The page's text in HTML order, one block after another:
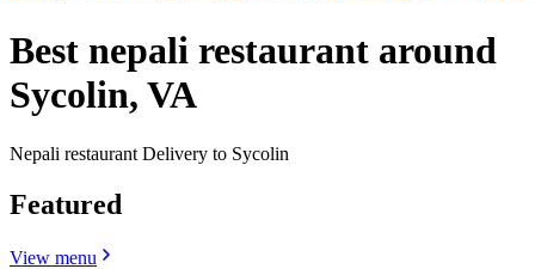
Best nepali restaurant around
Sycolin, VA
Nepali restaurant Delivery to Sycolin
Featured
View menu